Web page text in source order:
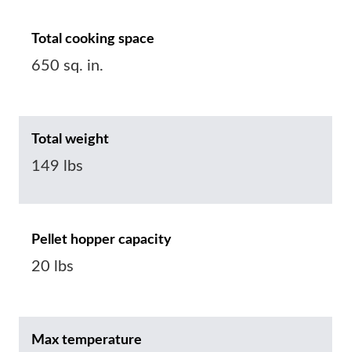
Total cooking space
650 sq. in.
Total weight
149 lbs
Pellet hopper capacity
20 lbs
Max temperature